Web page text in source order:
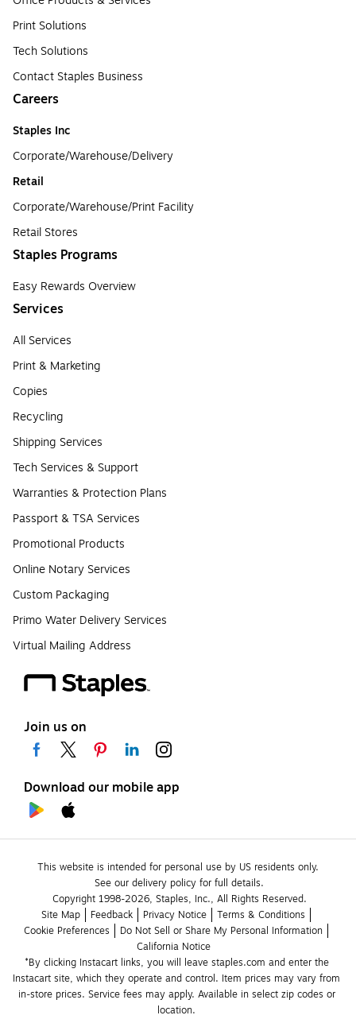
Print Solutions
Tech Solutions
Contact Staples Business
Careers
Staples Inc
Corporate/Warehouse/Delivery
Retail
Corporate/Warehouse/Print Facility
Retail Stores
Staples Programs
Easy Rewards Overview
Services
All Services
Print & Marketing
Copies
Recycling
Shipping Services
Tech Services & Support
Warranties & Protection Plans
Passport & TSA Services
Promotional Products
Online Notary Services
Custom Packaging
Primo Water Delivery Services
Virtual Mailing Address
Join us on
Download our mobile app
This website is intended for personal use by US residents only.
See our delivery policy for full details.
Copyright 1998-2026, Staples, Inc., All Rights Reserved.
Site Map
Feedback Privacy Notice
Terms & Conditions
Cookie Preferences
Do Not Sell or Share My Personal Information
California Notice
*By clicking Instacart links, you will leave staples.com and enter the
Instacart site, which they operate and control. Item prices may vary from
in-store prices. Service fees may apply. Available in select zip codes or
location.